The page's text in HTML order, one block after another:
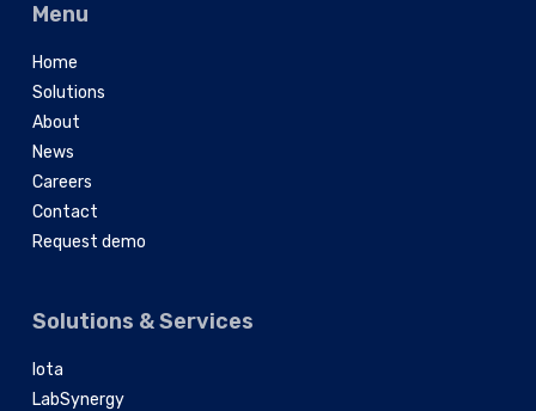
Menu
Home
Solutions
About
News
Careers
Contact
Request demo
Solutions & Services
Iota
LabSynergy